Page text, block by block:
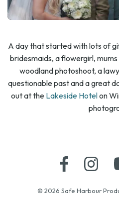
A day that started with lots of
bridesmaids, a flowergirl,
woodland photoshoot, a
questionable past and a great
out at the Lakeside Hotelon
© 2026 Safe Harbour